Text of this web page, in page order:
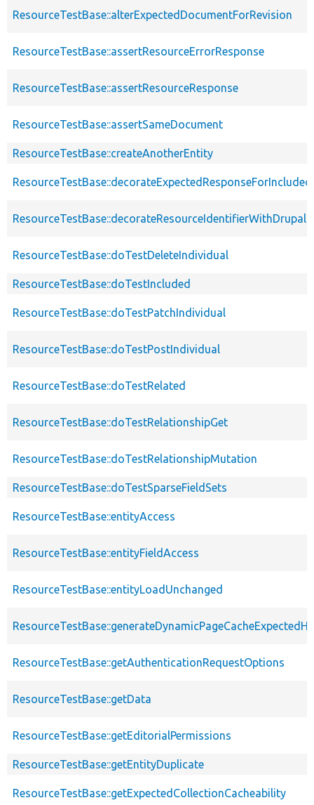
ResourceTestBase::alterExpectedDocumentForRevision
ResourceTestBase::assertResourceErrorResponse
ResourceTestBase::assertResourceResponse
ResourceTestBase::assertSameDocument
ResourceTestBase::createAnotherEntity
ResourceTestBase::doTestDeleteIndividual
ResourceTestBase::doTestIncluded
ResourceTestBase::doTestPatchIndividual
ResourceTestBase::doTestPostIndividual
ResourceTestBase::doTestRelated
ResourceTestBase::doTestRelationshipGet
ResourceTestBase::doTestRelationshipMutation
ResourceTestBase::doTestSparseFieldSets
ResourceTestBase::entityAccess
ResourceTestBase::entityFieldAccess
ResourceTestBase::entityLoadUnchanged
ResourceTestBase::getAuthenticationRequestOptions
ResourceTestBase::getData
ResourceTestBase::getEditorialPermissions
ResourceTestBase::getEntityDuplicate
ResourceTestBase::getExpectedCollectionCacheability